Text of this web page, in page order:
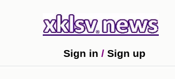
Ahmedabad
Efforts to preserve one
Sign in / Sign up